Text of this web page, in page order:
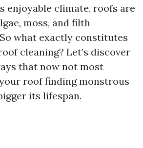
enjoyable climate, roofs are
moss, and filth
what exactly constitutes
cleaning? Let’s discover
that now not most
roof finding monstrous
its lifespan.